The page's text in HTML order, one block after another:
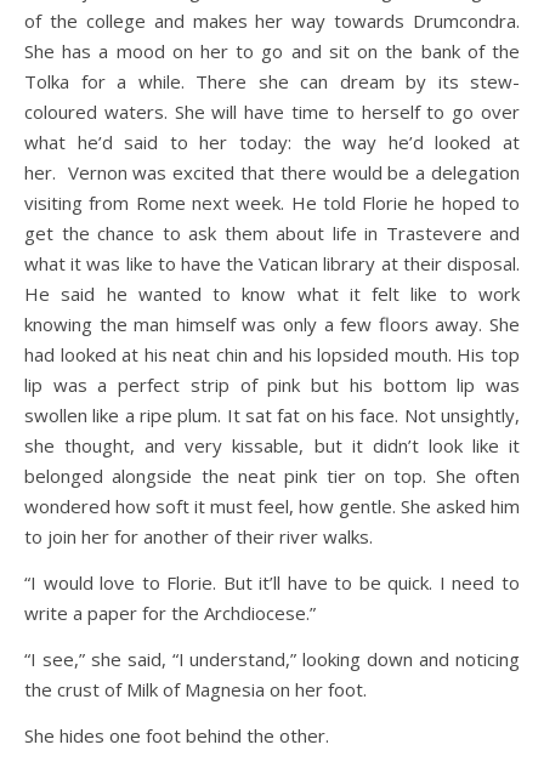
of the college and makes her way towards Drumcondra.
She has a mood on her to go and sit on the bank of the
Tolka for a while. There she can dream by its stew-
coloured waters. She will have time to herself to go over
what he’d said to her today: the way he’d looked at
her. Vernon was excited that there would be a delegation
visiting from Rome next week. He told Florie he hoped to
get the chance to ask them about life in Trastevere and
what it was like to have the Vatican library at their disposal.
He said he wanted to know what it felt like to work
knowing the man himself was only a few floors away. She
had looked at his neat chin and his lopsided mouth. His top
lip was a perfect strip of pink but his bottom lip was
swollen like a ripe plum. It sat fat on his face. Not unsightly,
she thought, and very kissable, but it didn’t look like it
belonged alongside the neat pink tier on top. She often
wondered how soft it must feel, how gentle. She asked him
to join her for another of their river walks.
“I would love to Florie. But it’ll have to be quick. I need to
write a paper for the Archdiocese.”
“I see,” she said, “I understand,” looking down and noticing
the crust of Milk of Magnesia on her foot.
She hides one foot behind the other.